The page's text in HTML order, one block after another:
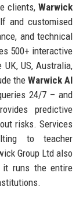
clients,Warwick
and customised
and technical
500+ interactive
US, Australia,
theWarwick AI
24/7 – and
predictive
risks. Services
to teacher
Group Ltd also
it runs the entire